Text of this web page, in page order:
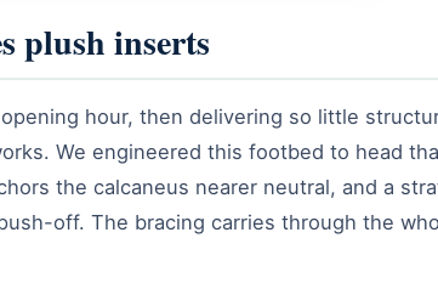
plush inserts
hour, then delivering so little
We engineered this footbed to head
the calcaneus nearer neutral, and a
off. The bracing carries through the